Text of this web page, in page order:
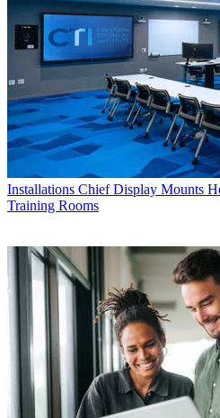
Installations Chief Display Mounts
Training Rooms